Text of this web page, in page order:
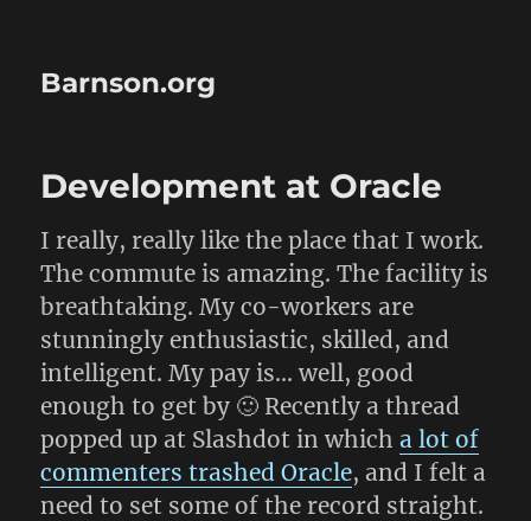
Barnson.org
Development at Oracle
I really, really like the place that I work.
The commute is amazing. The facility is
breathtaking. My co-workers are
stunningly enthusiastic, skilled, and
intelligent. My pay is… well, good
enough to get by 🙂 Recently a thread
popped up at Slashdot in which a lot of
commenters trashed Oracle, and I felt a
need to set some of the record straight.